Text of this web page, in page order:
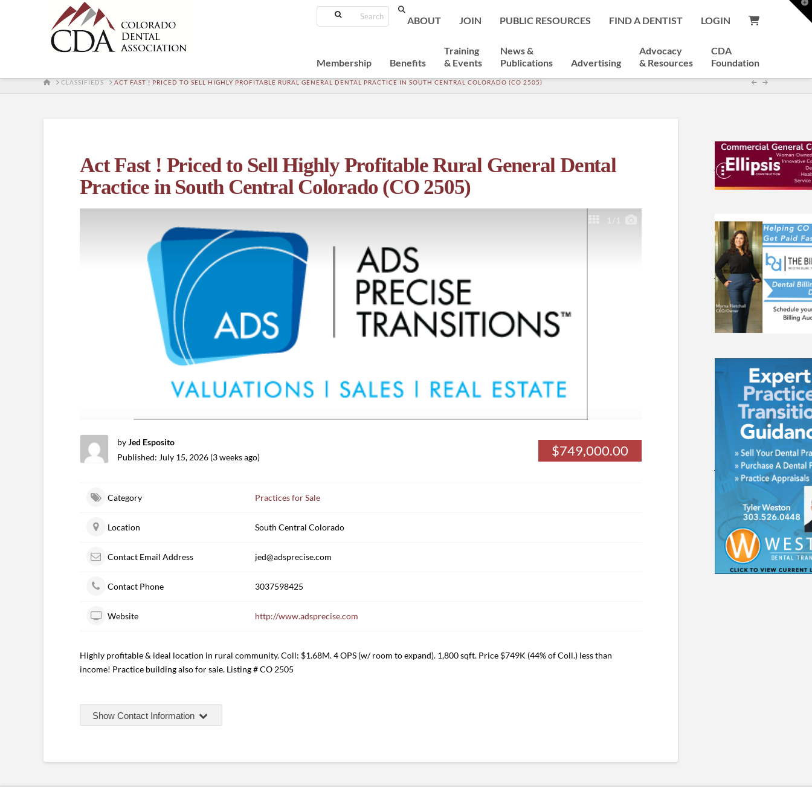
Search
ABOUT JOIN PUBLIC RESOURCES FIND A DENTIST LOGIN
Membership Benefits
Training
& Events
News &
Publications
Advertising
Advocacy
& Resources
CDA
Foundation
HOME
CLASSIFIEDS ACT FAST ! PRICED TO SELL HIGHLY PROFITABLE RURAL GENERAL DENTAL PRACTICE IN SOUTH CENTRAL COLORADO (CO 2505)
Act Fast ! Priced to Sell Highly Profitable Rural General Dental
Practice in South Central Colorado (CO 2505)
1/1
byJed Esposito
Published: July 15, 2026 (3 weeks ago)
$749,000.00
Category Practices for Sale
Location South Central Colorado
Contact Email Address jed@adsprecise.com
Contact Phone 3037598425
Website http://www.adsprecise.com
Highly profitable & ideal location in rural community. Coll: $1.68M. 4 OPS (w/ room to expand). 1,800 sqft. Price $749K (44% of Coll.) less than
income! Practice building also for sale. Listing # CO 2505
Show Contact Information